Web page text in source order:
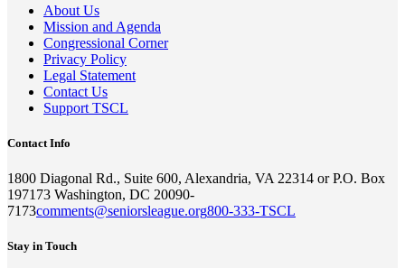
About Us
Mission and Agenda
Congressional Corner
Privacy Policy
Legal Statement
Contact Us
Support TSCL
Contact Info
1800 Diagonal Rd., Suite 600, Alexandria, VA 22314 or P.O. Box
197173 Washington, DC 20090-
7173comments@seniorsleague.org800-333-TSCL
Stay in Touch